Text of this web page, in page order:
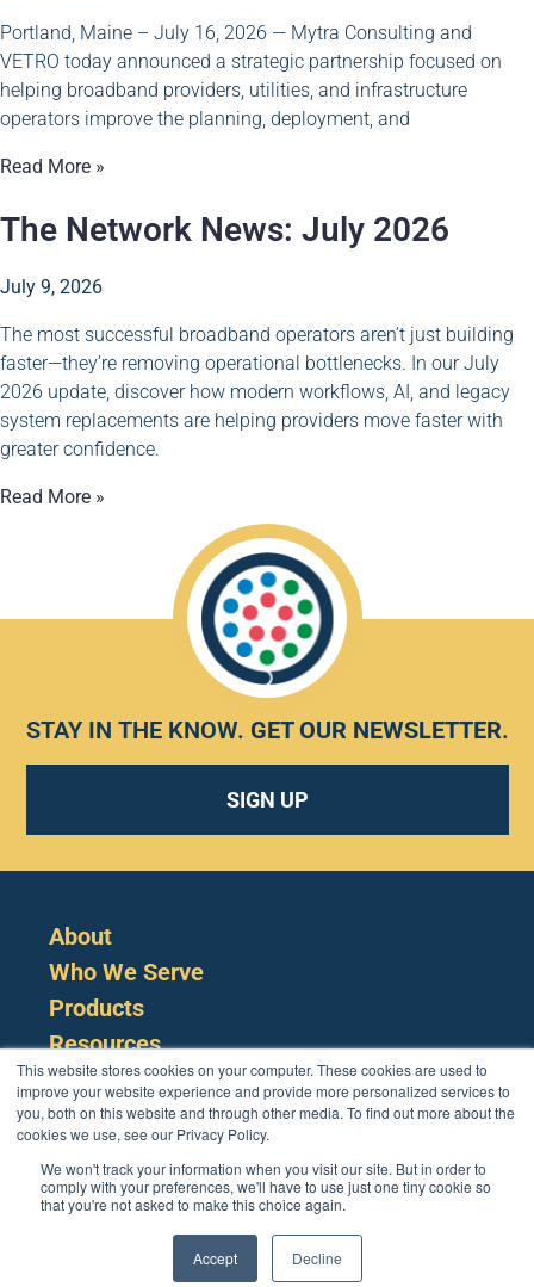
This website stores cookies on your computer. These cookies are used to
improve your website experience and provide more personalized services to
you, both on this website and through other media. To find out more about the
cookies we use, see our Privacy Policy.
We won't track your information when you visit our site. But in order to
comply with your preferences, we'll have to use just one tiny cookie so
that you're not asked to make this choice again.
Accept Decline
Portland, Maine – July 16, 2026 — Mytra Consulting and
VETRO today announced a strategic partnership focused on
helping broadband providers, utilities, and infrastructure
operators improve the planning, deployment, and
Read More »
The Network News: July 2026
July 9, 2026
The most successful broadband operators aren’t just building
faster—they’re removing operational bottlenecks. In our July
2026 update, discover how modern workflows, AI, and legacy
system replacements are helping providers move faster with
greater confidence.
Read More »
STAY IN THE KNOW. GET OUR NEWSLETTER.
SIGN UP
About
Who We Serve
Products
Resources